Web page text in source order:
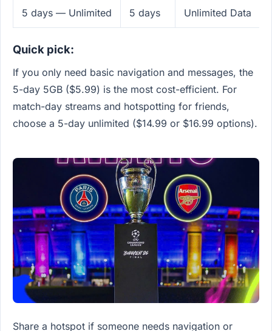
5 days — Unlimited 5 days Unlimited Data
Quick pick:
If you only need basic navigation and messages, the
5-day 5GB ($5.99) is the most cost-efficient. For
match-day streams and hotspotting for friends,
choose a 5-day unlimited ($14.99 or $16.99 options).
Share a hotspot if someone needs navigation or